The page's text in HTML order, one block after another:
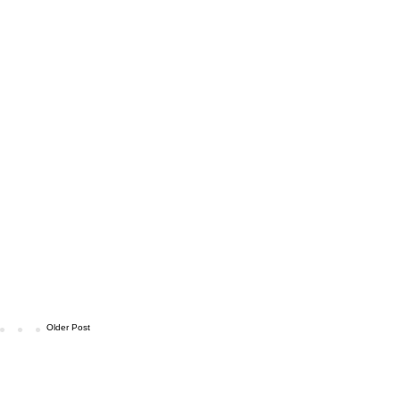
Older Post